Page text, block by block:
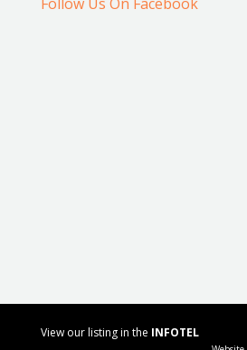
View our listing in the INFOTEL